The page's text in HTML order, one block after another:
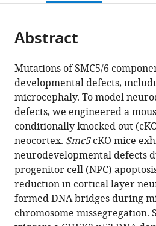
or
of
article,
in
various
formats.
various
online
reference
manager
services)
Cite
article
to
download
the
citations
from
this
article
in
formats
compatible
with
various
Atkins
Michelle
J
Xu
Maggie
Li
Nathaniel
P
Rogers
Marina
V
page).
Abstract
Mutations of SMC5/6
developmental defects,
microcephaly. To model
defects, we engineered a
conditionally knocked out
neocortex. Smc5cKO mice
neurodevelopmental defects
progenitor cell (NPC)
reduction in cortical layer
formed DNA bridges during
chromosome missegregation.